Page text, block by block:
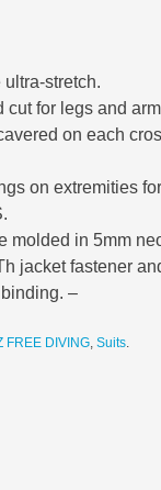
ultra-stretch.
cut for legs and
on each
on extremities
molded in 5mm
jacket fastener
–
FREE DIVING, Suits.